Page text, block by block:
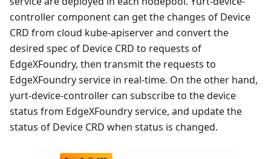
controller component can get the changes of Device
CRD from cloud kube-apiserver and convert the
desired spec of Device CRD to requests of
EdgeXFoundry, then transmit the requests to
EdgeXFoundry service in real-time. On the other hand,
yurt-device-controller can subscribe to the device
status from EdgeXFoundry service, and update the
status of Device CRD when status is changed.